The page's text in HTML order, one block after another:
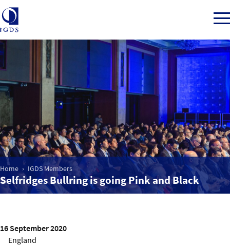
Member Login
Market Intelligence
Events
Sustainability
Home IGDS Members
Selfridges Bullring is going Pink and Black
16 September 2020
England